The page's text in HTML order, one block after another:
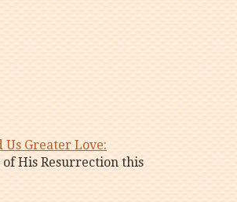
Us Greater Love:
His Resurrection this